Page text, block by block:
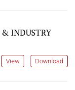
& INDUSTRY
View Download